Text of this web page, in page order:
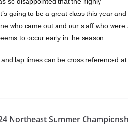
going to be a great class this year and
who came out and our staff who were
to occur early in the season.
and lap times can be cross referenced at
Northeast Summer